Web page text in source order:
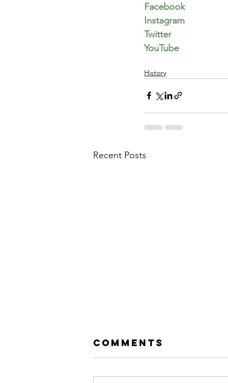
Facebook
Instagram
Twitter
YouTube
History
Recent Posts
Comments